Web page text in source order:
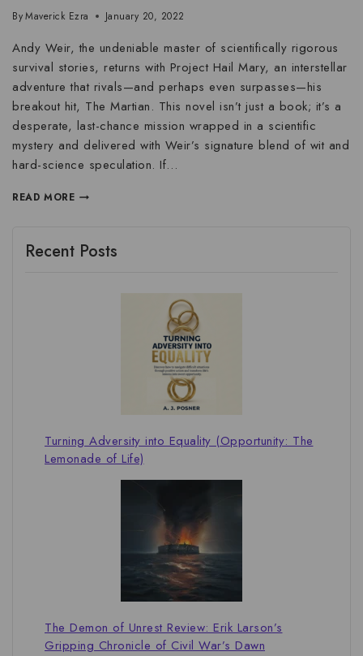
ByMaverick Ezra January 20, 2022
Andy Weir, the undeniable master of scientifically rigorous
survival stories, returns with Project Hail Mary, an interstellar
adventure that rivals—and perhaps even surpasses—his
breakout hit, The Martian. This novel isn’t just a book; it’s a
desperate, last-chance mission wrapped in a scientific
mystery and delivered with Weir’s signature blend of wit and
hard-science speculation. If…
READ MORE
Recent Posts
Turning Adversity into Equality (Opportunity: The
Lemonade of Life)
The Demon of Unrest Review: Erik Larson’s
Gripping Chronicle of Civil War’s Dawn